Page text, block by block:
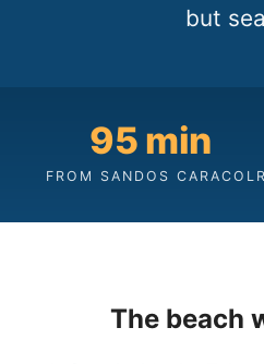
but
95 min
FROM SANDOS CARACOL
The beach